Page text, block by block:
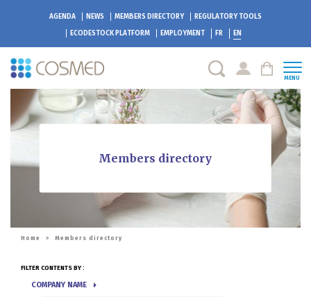
AGENDA NEWS MEMBERS DIRECTORY
REGULATORY TOOLS
ECODESTOCK PLATFORM EMPLOYMENT FR EN
MENU
Members directory
Home > Members directory
FILTER CONTENTS BY :
COMPANY NAME